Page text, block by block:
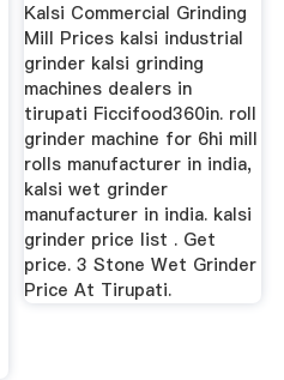
Kalsi Commercial Grinding
Mill Prices kalsi industrial
grinder kalsi grinding
machines dealers in
tirupati Ficcifood360in. roll
grinder machine for 6hi mill
rolls manufacturer in india,
kalsi wet grinder
manufacturer in india. kalsi
grinder price list . Get
price. 3 Stone Wet Grinder
Price At Tirupati.